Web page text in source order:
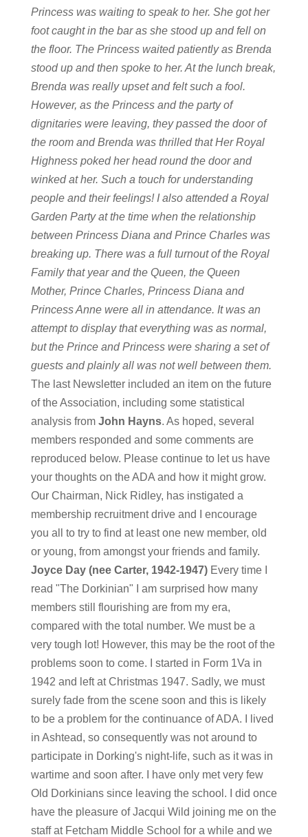
Princess was waiting to speak to her. She got her
foot caught in the bar as she stood up and fell on
the floor. The Princess waited patiently as Brenda
stood up and then spoke to her. At the lunch break,
Brenda was really upset and felt such a fool.
However, as the Princess and the party of
dignitaries were leaving, they passed the door of
the room and Brenda was thrilled that Her Royal
Highness poked her head round the door and
winked at her. Such a touch for understanding
people and their feelings! I also attended a Royal
Garden Party at the time when the relationship
between Princess Diana and Prince Charles was
breaking up. There was a full turnout of the Royal
Family that year and the Queen, the Queen
Mother, Prince Charles, Princess Diana and
Princess Anne were all in attendance. It was an
attempt to display that everything was as normal,
but the Prince and Princess were sharing a set of
guests and plainly all was not well between them.
The last Newsletter included an item on the future
of the Association, including some statistical
analysis from John Hayns. As hoped, several
members responded and some comments are
reproduced below. Please continue to let us have
your thoughts on the ADA and how it might grow.
Our Chairman, Nick Ridley, has instigated a
membership recruitment drive and I encourage
you all to try to find at least one new member, old
or young, from amongst your friends and family.
Joyce Day (nee Carter, 1942-1947)Every time I
read "The Dorkinian" I am surprised how many
members still flourishing are from my era,
compared with the total number. We must be a
very tough lot! However, this may be the root of the
problems soon to come. I started in Form 1Va in
1942 and left at Christmas 1947. Sadly, we must
surely fade from the scene soon and this is likely
to be a problem for the continuance of ADA. I lived
in Ashtead, so consequently was not around to
participate in Dorking's night-life, such as it was in
wartime and soon after. I have only met very few
Old Dorkinians since leaving the school. I did once
have the pleasure of Jacqui Wild joining me on the
staff at Fetcham Middle School for a while and we